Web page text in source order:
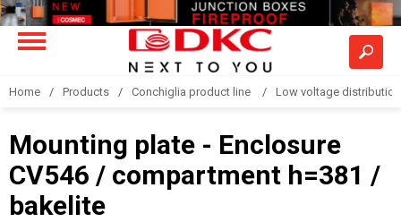
Home Products Conchiglia product line Low voltage
Mounting plate - Enclosure
CV546 / compartment h=381 /
bakelite